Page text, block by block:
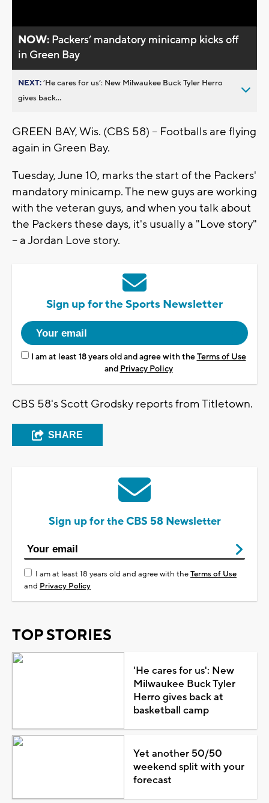
NOW: Packers’ mandatory minicamp kicks off
in Green Bay
NEXT:’He cares for us’: New Milwaukee Buck Tyler Herro
gives back...
GREEN BAY, Wis. (CBS 58) -- Footballs are flying
again in Green Bay.
Tuesday, June 10, marks the start of the Packers'
mandatory minicamp. The new guys are working
with the veteran guys, and when you talk about
the Packers these days, it's usually a "Love story"
-- a Jordan Love story.
Sign up for the Sports Newsletter
I am at least 18 years old and agree with theTerms of Use
and Privacy Policy
CBS 58's Scott Grodsky reports from Titletown.
SHARE
Sign up for the CBS 58 Newsletter
I am at least 18 years old and agree with theTerms of Use
and Privacy Policy
TOP STORIES
'He cares for us': New
Milwaukee Buck Tyler
Herro gives back at
basketball camp
Yet another 50/50
weekend split with your
forecast